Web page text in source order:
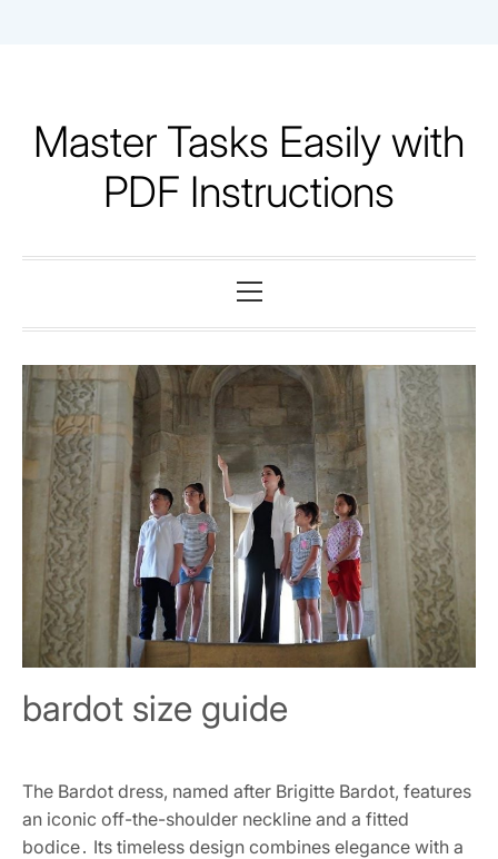
Master Tasks Easily with
PDF Instructions
Menu
bardot size guide
The Bardot dress, named after Brigitte Bardot, features
an iconic off-the-shoulder neckline and a fitted
bodice․ Its timeless design combines elegance with a